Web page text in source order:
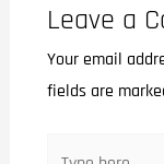
Leave a
Your email
fields are